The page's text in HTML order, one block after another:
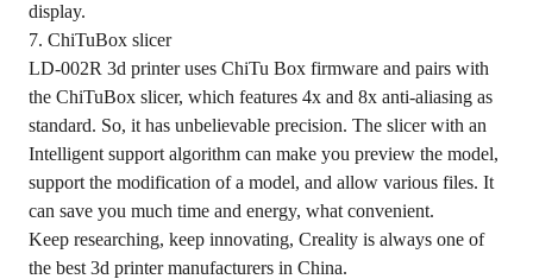
display.
7. ChiTuBox slicer
LD-002R 3d printer uses ChiTu Box firmware and pairs with
the ChiTuBox slicer, which features 4x and 8x anti-aliasing as
standard. So, it has unbelievable precision. The slicer with an
Intelligent support algorithm can make you preview the model,
support the modification of a model, and allow various files. It
can save you much time and energy, what convenient.
Keep researching, keep innovating, Creality is always one of
the best 3d printer manufacturers in China.